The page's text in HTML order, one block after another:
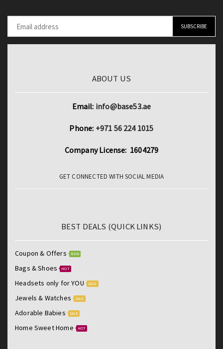
ABOUT US
Email: info@base53.ae
Phone: +971 56 224 1015
Company License: 1604279
GET CONNECTED WITH SOCIAL MEDIA
BEST DEALS (QUICK LINKS)
Coupon & Offers NEW
Bags & Shoes HOT
Headsets only for YOU SALE
Jewels & Watches SALE
Adorable Babies SALE
Home Sweet Home HOT